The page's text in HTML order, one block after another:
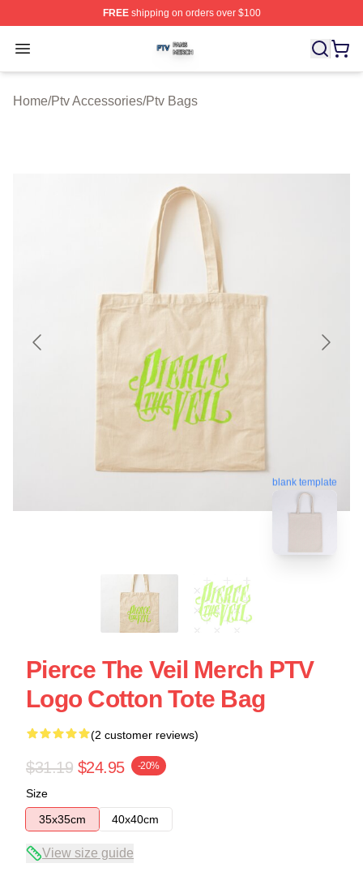
FREEshipping on orders over $100
Open menu
Home/Ptv Accessories/Ptv Bags
blank template
Pierce The Veil Merch PTV
Logo Cotton Tote Bag
(2 customer reviews)
$31.19 $24.95 -20%
Size
35x35cm
40x40cm
View size guide